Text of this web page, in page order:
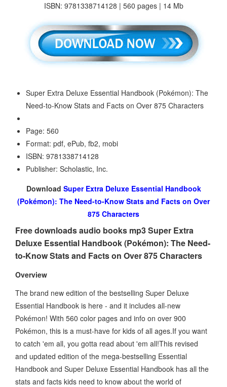
ISBN: 9781338714128 | 560 pages | 14 Mb
Super Extra Deluxe Essential Handbook (Pokémon): The
Need-to-Know Stats and Facts on Over 875 Characters
Page: 560
Format: pdf, ePub, fb2, mobi
ISBN: 9781338714128
Publisher: Scholastic, Inc.
Download Super Extra Deluxe Essential Handbook
(Pokémon): The Need-to-Know Stats and Facts on Over
875 Characters
Free downloads audio books mp3 Super Extra
Deluxe Essential Handbook (Pokémon): The Need-
to-Know Stats and Facts on Over 875 Characters
Overview
The brand new edition of the bestselling Super Deluxe
Essential Handbook is here - and it includes all-new
Pokémon! With 560 color pages and info on over 900
Pokémon, this is a must-have for kids of all ages.If you want
to catch 'em all, you gotta read about 'em all!This revised
and updated edition of the mega-bestselling Essential
Handbook and Super Deluxe Essential Handbook has all the
stats and facts kids need to know about the world of